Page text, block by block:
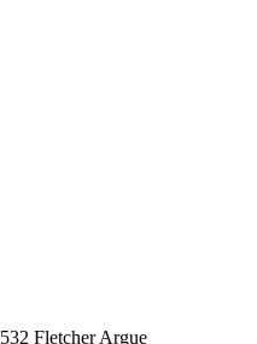
532 Fletcher Argue